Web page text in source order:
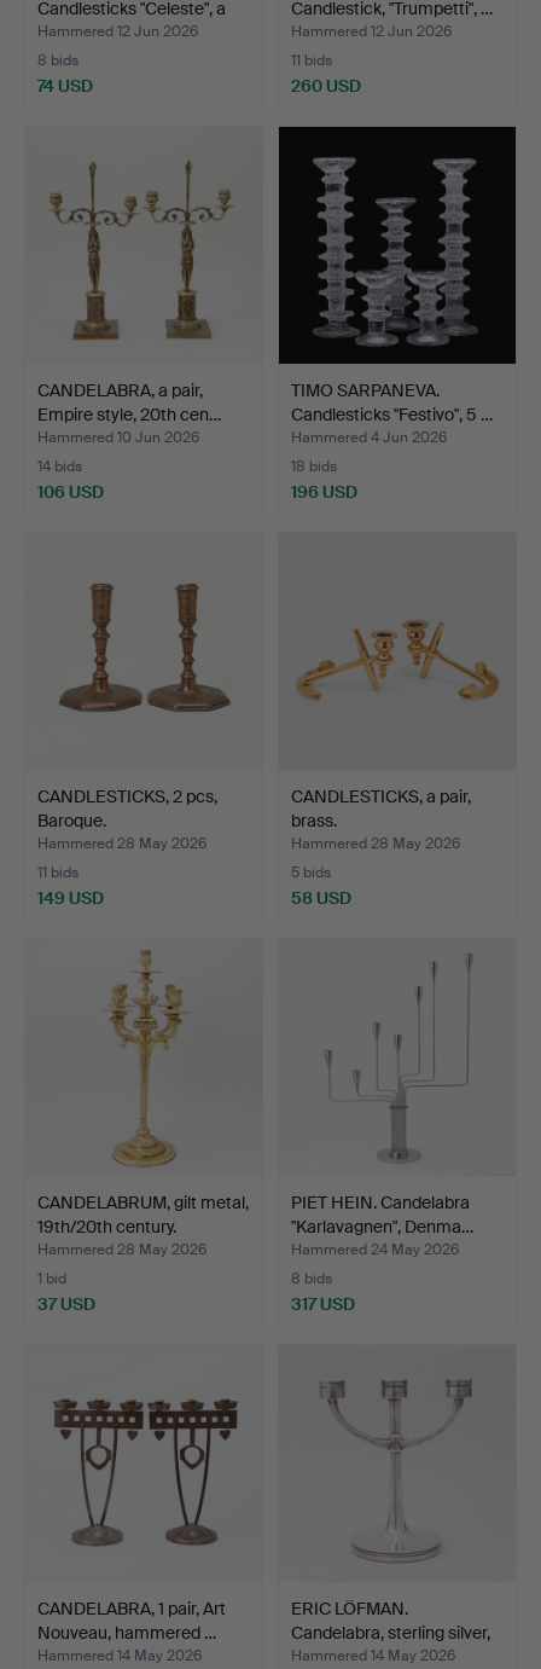
Candlesticks "Celeste", a
pa…
Hammered 12 Jun 2026
8 bids
74 USD
Candlestick, "Trumpetti", …
Hammered 12 Jun 2026
11 bids
260 USD
CANDELABRA, a pair,
Empire style, 20th cen…
Hammered 10 Jun 2026
14 bids
106 USD
TIMO SARPANEVA.
Candlesticks "Festivo", 5 …
Hammered 4 Jun 2026
18 bids
196 USD
CANDLESTICKS, 2 pcs,
Baroque.
Hammered 28 May 2026
11 bids
149 USD
CANDLESTICKS, a pair,
brass.
Hammered 28 May 2026
5 bids
58 USD
CANDELABRUM, gilt metal,
19th/20th century.
Hammered 28 May 2026
1 bid
37 USD
PIET HEIN. Candelabra
"Karlavagnen", Denma…
Hammered 24 May 2026
8 bids
317 USD
CANDELABRA, 1 pair, Art
Nouveau, hammered …
Hammered 14 May 2026
ERIC LÖFMAN.
Candelabra, sterling silver,
…
Hammered 14 May 2026